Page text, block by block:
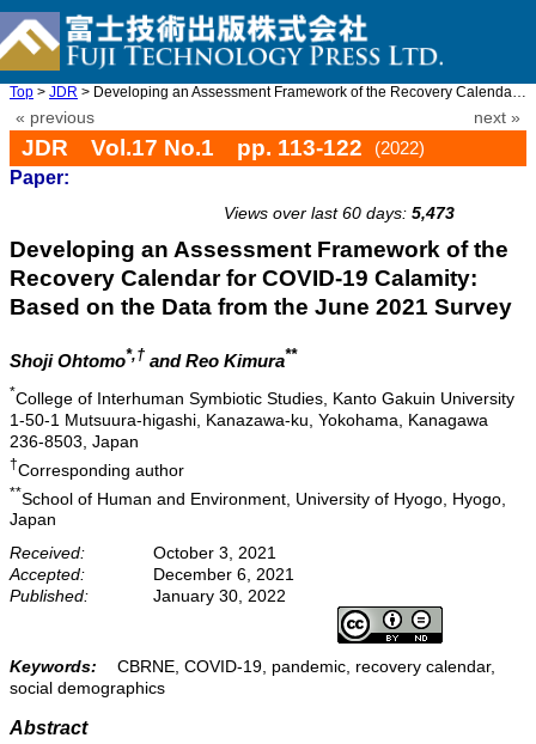
Top > JDR > Developing an Assessment Framework of the Recovery Calendar fo ...
« previous next »
JDR Vol.17 No.1 pp. 113-122
(2022)
Paper:
Views over last 60 days: 5,473
Developing an Assessment Framework of the
Recovery Calendar for COVID-19 Calamity:
Based on the Data from the June 2021 Survey
Shoji Ohtomo*,† and Reo Kimura**
*College of Interhuman Symbiotic Studies, Kanto Gakuin University
1-50-1 Mutsuura-higashi, Kanazawa-ku, Yokohama, Kanagawa
236-8503, Japan
†Corresponding author
**School of Human and Environment, University of Hyogo, Hyogo,
Japan
Received:
October 3, 2021
Accepted:
December 6, 2021
Published:
January 30, 2022
Keywords:
CBRNE, COVID-19, pandemic, recovery calendar,
social demographics
Abstract